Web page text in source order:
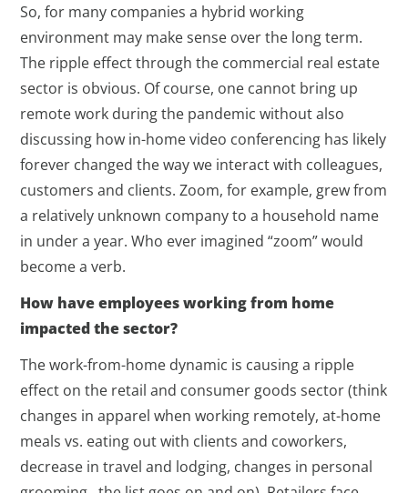
So, for many companies a hybrid working
environment may make sense over the long term.
The ripple effect through the commercial real estate
sector is obvious. Of course, one cannot bring up
remote work during the pandemic without also
discussing how in-home video conferencing has likely
forever changed the way we interact with colleagues,
customers and clients. Zoom, for example, grew from
a relatively unknown company to a household name
in under a year. Who ever imagined “zoom” would
become a verb.
How have employees working from home
impacted the sector?
The work-from-home dynamic is causing a ripple
effect on the retail and consumer goods sector (think
changes in apparel when working remotely, at-home
meals vs. eating out with clients and coworkers,
decrease in travel and lodging, changes in personal